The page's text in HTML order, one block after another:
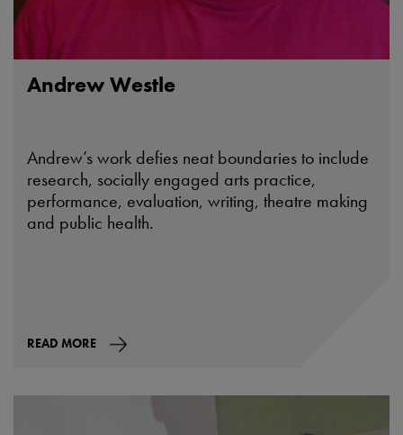
Andrew Westle
Andrew’s work defies neat boundaries to include
research, socially engaged arts practice,
performance, evaluation, writing, theatre making
and public health.
READ MORE